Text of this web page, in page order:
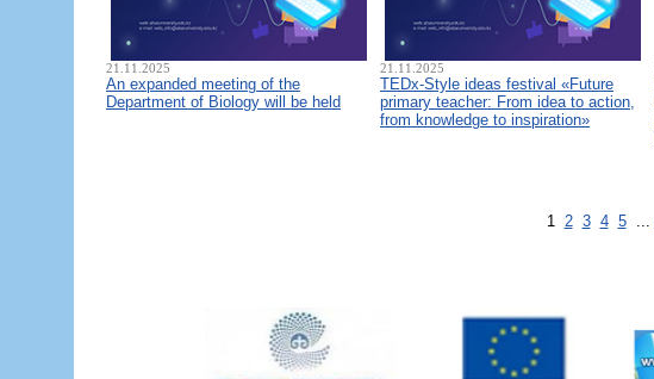
21.11.2025
An expanded meeting of the
Department of Biology will be held
21.11.2025
TEDx-Style ideas festival «Future
primary teacher: From idea to action,
from knowledge to inspiration»
1 2 3 4 5...